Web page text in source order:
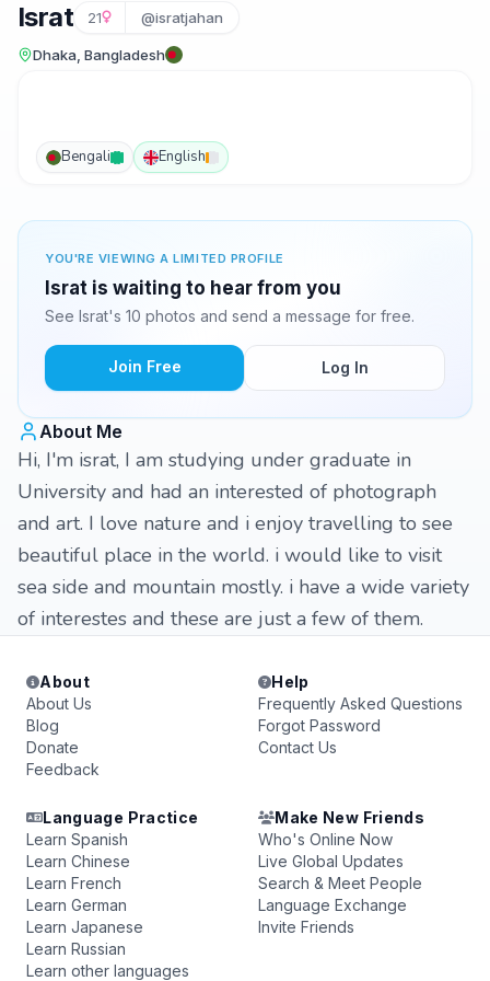
Israt 21 @isratjahan
Dhaka, Bangladesh
Bengali English
YOU'RE VIEWING A LIMITED PROFILE
Israt is waiting to hear from you
See Israt's 10 photos and send a message for free.
Join Free Log In
About Me
Hi, I'm israt, I am studying under graduate in
University and had an interested of photograph
and art. I love nature and i enjoy travelling to see
beautiful place in the world. i would like to visit
sea side and mountain mostly. i have a wide variety
of interestes and these are just a few of them.
About
About Us
Blog
Donate
Feedback
Help
Frequently Asked Questions
Forgot Password
Contact Us
Language Practice
Learn Spanish
Learn Chinese
Learn French
Learn German
Learn Japanese
Learn Russian
Learn other languages
Make New Friends
Who's Online Now
Live Global Updates
Search & Meet People
Language Exchange
Invite Friends